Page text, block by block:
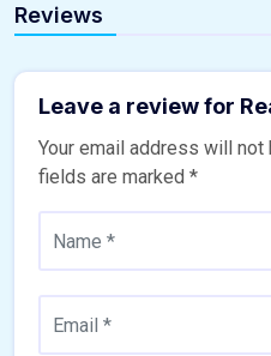
Reviews
Leave a review for
Your email address will not
fields are marked *